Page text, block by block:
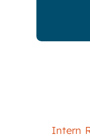
Intern